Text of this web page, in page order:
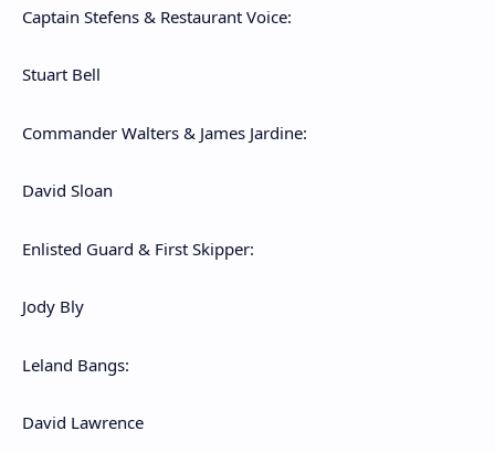
Captain Stefens & Restaurant Voice:
Stuart Bell
Commander Walters & James Jardine:
David Sloan
Enlisted Guard & First Skipper:
Jody Bly
Leland Bangs:
David Lawrence